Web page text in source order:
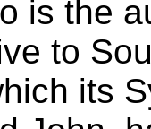
is the
to
its